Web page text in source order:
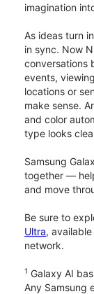
imagination
As ideas turn
in sync. Now
conversations
events,
locations or
make sense.
and color
type looks
Samsung
together —
and move
Be sure to
Ultra,
network.
1 Galaxy AI
Any Samsung